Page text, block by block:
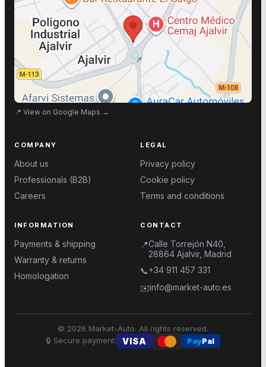
📍 View on Google Maps →
COMPANY
About us
Professionals (B2B)
Careers
LEGAL
Privacy policy
Cookie policy
Terms and conditions
INFORMATION
Payments & shipping
Warranty & returns
Homologation
CONTACT
📍Calle Torrejón N40,
28864 Ajalvir, Madrid
📞+34 911 457 331
✉️info@market-auto.es
© 2026 Market-Auto. All rights reserved.
🔒 Secure payment: VISA PayPal